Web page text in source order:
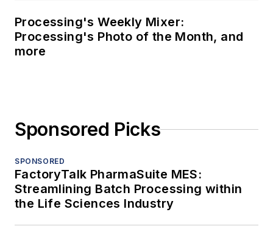
Processing's Weekly Mixer:
Processing's Photo of the Month, and
more
Sponsored Picks
SPONSORED
FactoryTalk PharmaSuite MES:
Streamlining Batch Processing within
the Life Sciences Industry